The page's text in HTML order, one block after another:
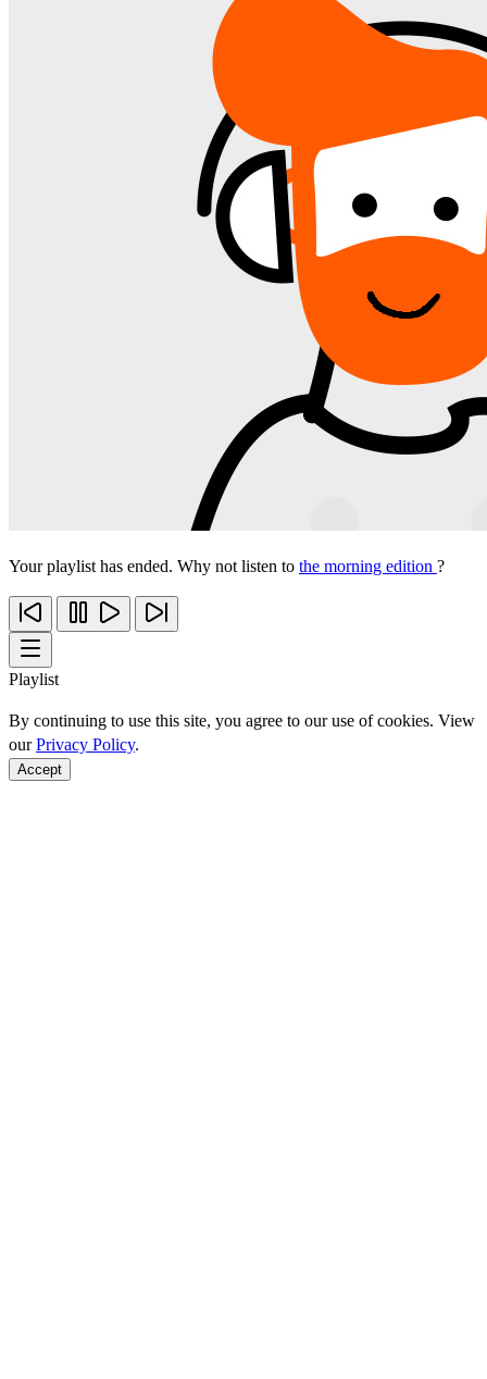
Your playlist has ended. Why not listen to the morning edition ?
Playlist
By continuing to use this site, you agree to our use of cookies. View
ourPrivacy Policy.
Accept